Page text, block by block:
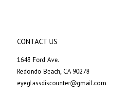
Instagram
CONTACT US
1643 Ford Ave.
Redondo Beach, CA 90278
eyeglassdiscounter@gmail.com